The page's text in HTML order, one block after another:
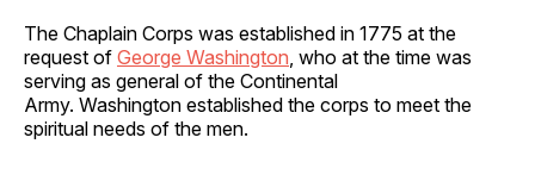
The Chaplain Corps was established in 1775 at the
request of George Washington , who at the time was
serving as general of the Continental
Army. Washington established the corps to meet the
spiritual needs of the men.